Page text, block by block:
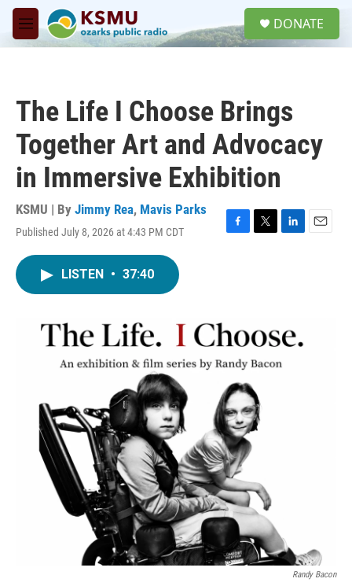
Skip to main content
M
e
DONATE
The Life I Choose Brings
Together Art and Advocacy
in Immersive Exhibition
KSMU | By Jimmy Rea, Mavis Parks
Published July 8, 2026 at 4:43 PM CDT
F
k
T
L
n
E
LISTEN • 37:40
Randy Bacon